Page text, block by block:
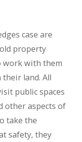
case are
property
work with them
land. All
public spaces
other aspects of
take the
safety, they